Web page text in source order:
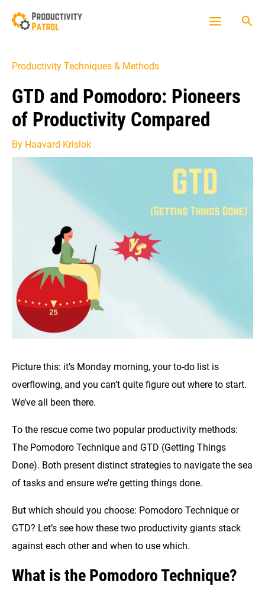
Productivity Techniques & Methods
GTD and Pomodoro: Pioneers
of Productivity Compared
By Haavard Krislok
Picture this: it’s Monday morning, your to-do list is
overflowing, and you can’t quite figure out where to start.
We’ve all been there.
To the rescue come two popular productivity methods:
The Pomodoro Technique and GTD (Getting Things
Done). Both present distinct strategies to navigate the sea
of tasks and ensure we’re getting things done.
But which should you choose: Pomodoro Technique or
GTD? Let’s see how these two productivity giants stack
against each other and when to use which.
What is the Pomodoro Technique?